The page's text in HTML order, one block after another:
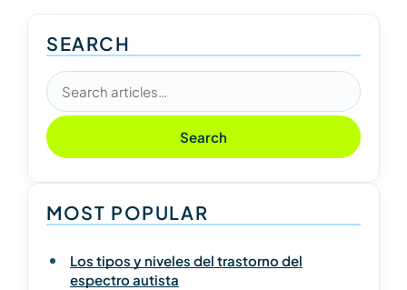
SEARCH
Search articles
Search
MOST POPULAR
Los tipos y niveles del trastorno del
espectro autista